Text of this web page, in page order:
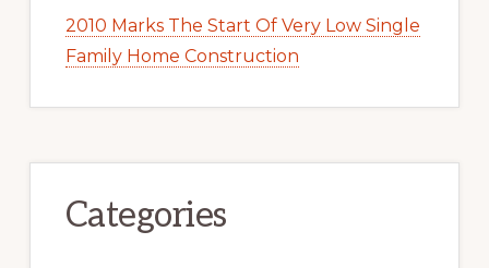
2010 Marks The Start Of Very Low Single
Family Home Construction
Categories